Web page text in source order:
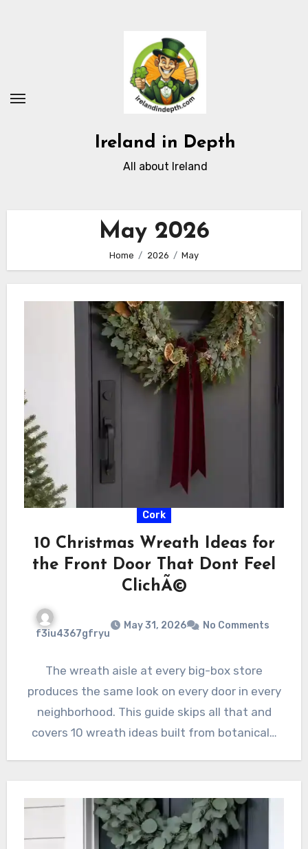
Ireland in Depth
All about Ireland
May 2026
Home 2026 May
Cork
10 Christmas Wreath Ideas for
the Front Door That Dont Feel
ClichÃ©
f3iu4367gfryu
May 31, 2026 No Comments
The wreath aisle at every big-box store
produces the same look on every door in every
neighborhood. This guide skips all that and
covers 10 wreath ideas built from botanical…